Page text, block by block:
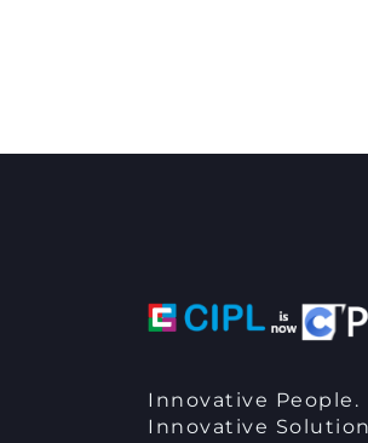
Innovative People.
Innovative